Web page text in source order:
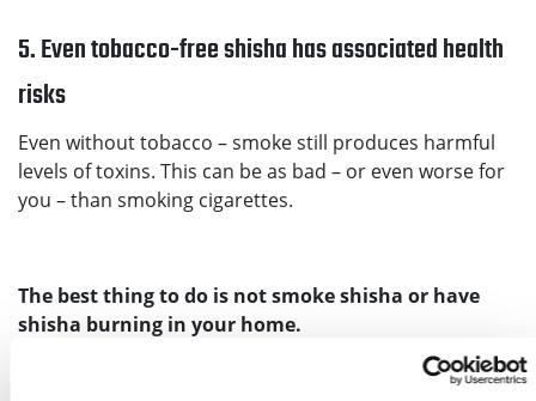
5. Even tobacco-free shisha has associated health
risks
Even without tobacco – smoke still produces harmful
levels of toxins. This can be as bad – or even worse for
you – than smoking cigarettes.
The best thing to do is not smoke shisha or have
shisha burning in your home.